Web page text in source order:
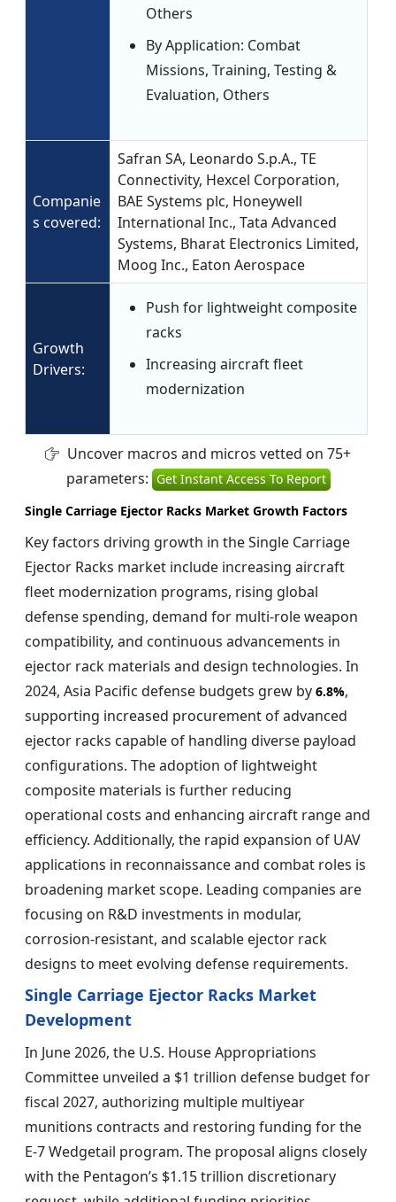
Others
By Application: Combat
Missions, Training, Testing &
Evaluation, Others
Companie
s covered:
Safran SA, Leonardo S.p.A., TE
Connectivity, Hexcel Corporation,
BAE Systems plc, Honeywell
International Inc., Tata Advanced
Systems, Bharat Electronics Limited,
Moog Inc., Eaton Aerospace
Growth
Drivers:
Push for lightweight composite
racks
Increasing aircraft fleet
modernization
Uncover macros and micros vetted on 75+
parameters: Get Instant Access To Report
Single Carriage Ejector Racks Market Growth Factors
Key factors driving growth in the Single Carriage
Ejector Racks market include increasing aircraft
fleet modernization programs, rising global
defense spending, demand for multi-role weapon
compatibility, and continuous advancements in
ejector rack materials and design technologies. In
2024, Asia Pacific defense budgets grew by 6.8%,
supporting increased procurement of advanced
ejector racks capable of handling diverse payload
configurations. The adoption of lightweight
composite materials is further reducing
operational costs and enhancing aircraft range and
efficiency. Additionally, the rapid expansion of UAV
applications in reconnaissance and combat roles is
broadening market scope. Leading companies are
focusing on R&D investments in modular,
corrosion-resistant, and scalable ejector rack
designs to meet evolving defense requirements.
Single Carriage Ejector Racks Market
Development
In June 2026, the U.S. House Appropriations
Committee unveiled a $1 trillion defense budget for
fiscal 2027, authorizing multiple multiyear
munitions contracts and restoring funding for the
E-7 Wedgetail program. The proposal aligns closely
with the Pentagon’s $1.15 trillion discretionary